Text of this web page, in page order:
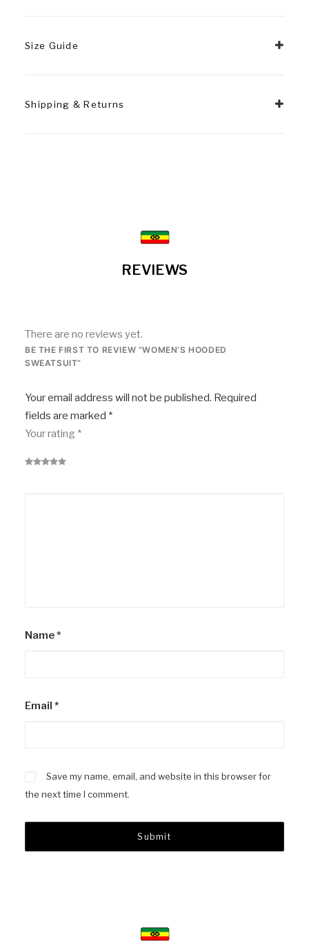
Size Guide
Shipping & Returns
REVIEWS
There are no reviews yet.
BE THE FIRST TO REVIEW “WOMEN’S HOODED
SWEATSUIT”
Your email address will not be published. Required
fields are marked *
Your rating *
Name*
Email *
Save my name, email, and website in this browser for
the next time I comment.